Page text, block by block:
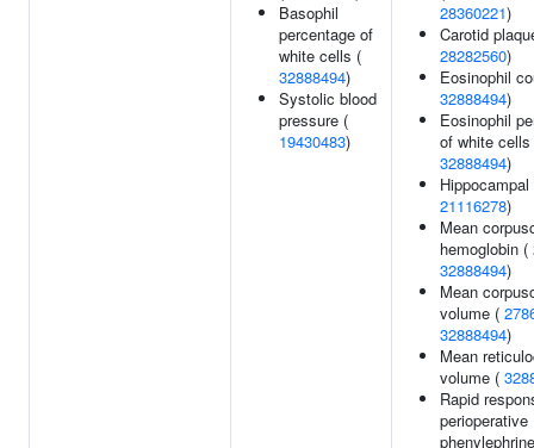
Basophil
percentage of
white cells (
32888494)
Systolic blood
pressure (
19430483)
28360221)
Carotid
28282560)
Eosinophil
32888494)
Eosinophil
of white cells
32888494)
21116278)
Mean
hemoglobin (
32888494)
Mean
volume (
32888494)
Mean
volume (
Rapid
perioperative